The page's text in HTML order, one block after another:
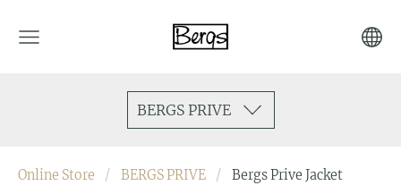
BERGS PRIVE
Online Store BERGS PRIVE Bergs Prive Jacket